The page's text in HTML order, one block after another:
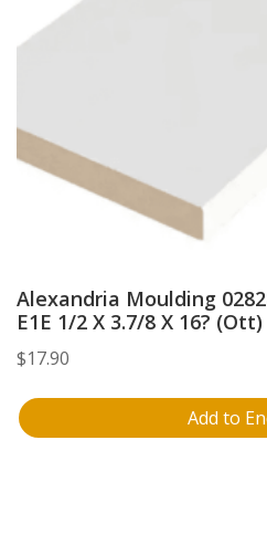
Alexandria Moulding
E1E 1/2 X 3.7/8 X 16? (Ott)
$17.90
Add to